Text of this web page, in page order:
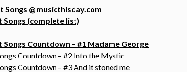
Songs @ musicthisday.com
Songs (complete list)
Songs Countdown – #1 Madame George
Countdown – #2 Into the Mystic
Countdown – #3 And it stoned me